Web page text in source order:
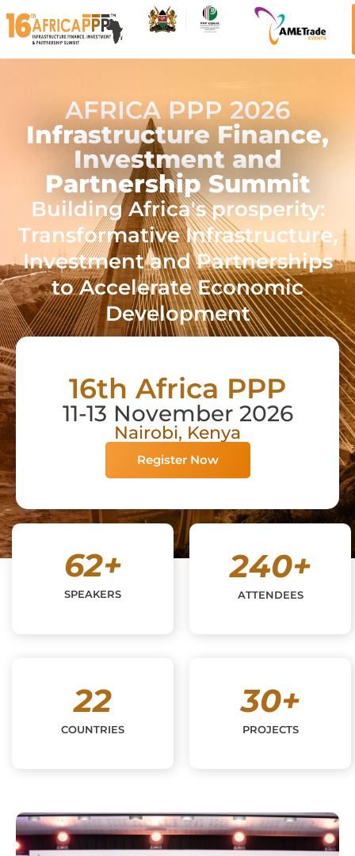
AFRICA PPP 2026
Infrastructure Finance,
Investment and
Partnership Summit
Building Africa's prosperity:
Transformative Infrastructure,
Investment and Partnerships
to Accelerate Economic
Development
16th Africa PPP
11-13 November 2026
Nairobi, Kenya
Register Now
SPEAKERS
62+
ATTENDEES
240+
COUNTRIES
22
PROJECTS
30+